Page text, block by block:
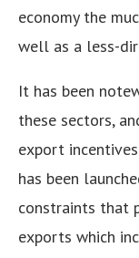
economy the
well as a less-
It has been
these sectors,
export
has been
constraints that
exports which